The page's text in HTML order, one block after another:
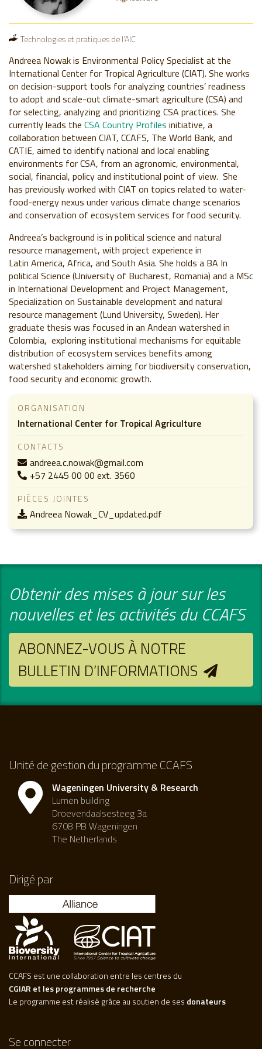
Technologies et pratiques de l'AIC
Andreea Nowak is Environmental Policy Specialist at the
International Center for Tropical Agriculture (CIAT). She works
on decision-support tools for analyzing countries’ readiness
to adopt and scale-out climate-smart agriculture (CSA) and
for selecting, analyzing and prioritizing CSA practices. She
currently leads the CSA Country Profiles initiative, a
collaboration between CIAT, CCAFS, The World Bank, and
CATIE, aimed to identify national and local enabling
environments for CSA, from an agronomic, environmental,
social, financial, policy and institutional point of view. She
has previously worked with CIAT on topics related to water-
food-energy nexus under various climate change scenarios
and conservation of ecosystem services for food security.
Andreea’s background is in political science and natural
resource management, with project experience in
Latin America, Africa, and South Asia. She holds a BA In
political Science (University of Bucharest, Romania) and a MSc
in International Development and Project Management,
Specialization on Sustainable development and natural
resource management (Lund University, Sweden). Her
graduate thesis was focused in an Andean watershed in
Colombia, exploring institutional mechanisms for equitable
distribution of ecosystem services benefits among
watershed stakeholders aiming for biodiversity conservation,
food security and economic growth.
ORGANISATION
International Center for Tropical Agriculture
CONTACTS
andreea.c.nowak@gmail.com
+57 2445 00 00 ext. 3560
PIÈCES JOINTES
Andreea Nowak_CV_updated.pdf
Obtenir des mises à jour sur les
nouvelles et les activités du CCAFS
ABONNEZ-VOUS À NOTRE
BULLETIN D’INFORMATIONS
Unité de gestion du programme CCAFS
Wageningen University & Research
Lumen building
Droevendaalsesteeg 3a
6708 PB Wageningen
The Netherlands
Dirigé par
CCAFS est une collaboration entre les centres du
CGIAR et les programmes de recherche
Le programme est réalisé grâce au soutien de ses donateurs
Se connecter